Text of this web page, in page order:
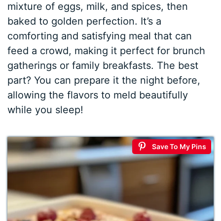
mixture of eggs, milk, and spices, then
baked to golden perfection. It’s a
comforting and satisfying meal that can
feed a crowd, making it perfect for brunch
gatherings or family breakfasts. The best
part? You can prepare it the night before,
allowing the flavors to meld beautifully
while you sleep!
Save To My Pins